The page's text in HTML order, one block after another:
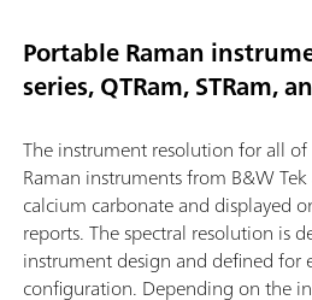
Portable Raman
series, QTRam, STRam,
The instrument resolution for all
Raman instruments from B&W
calcium carbonate and displayed
reports. The spectral resolution is
instrument design and defined for
configuration. Depending on the